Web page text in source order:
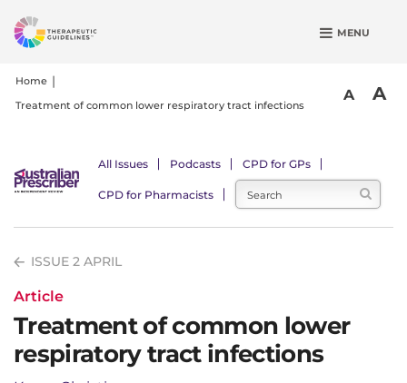
k
p
t
a
i
c
o
t
e
n
t
MENU
Home
Treatment of common lower respiratory tract infections
A A
All Issues Podcasts CPD for GPs
CPD for Pharmacists
ISSUE 2 APRIL
Article
Treatment of common lower
respiratory tract infections